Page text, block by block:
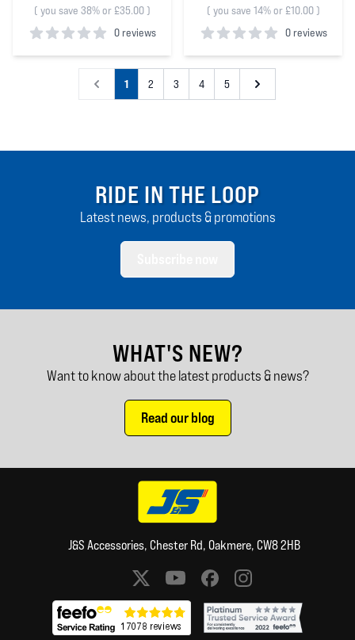
( you save 38% or £35.00)
0 reviews
0out of 5 stars
( you save 14% or £10.00)
0 reviews
0out of 5 stars
1 2 3 4 5
RIDE IN THE LOOP
Latest news, products & promotions
WHAT'S NEW?
Want to know about the latest products & news?
Read our blog
J&S Accessories, Chester Rd, Oakmere, CW8 2HB
Social media links